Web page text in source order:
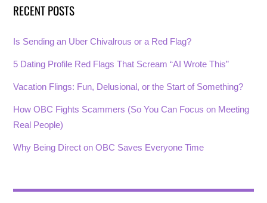
RECENT POSTS
Is Sending an Uber Chivalrous or a Red Flag?
5 Dating Profile Red Flags That Scream “AI Wrote This”
Vacation Flings: Fun, Delusional, or the Start of Something?
How OBC Fights Scammers (So You Can Focus on Meeting
Real People)
Why Being Direct on OBC Saves Everyone Time